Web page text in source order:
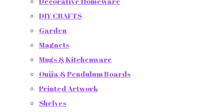
DIY CRAFTS
Garden
Magnets
Mugs & Kitchenware
Ouija & Pendulum Boards
Printed Artwork
Shelves